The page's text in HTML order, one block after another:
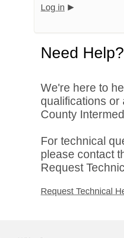
Log in
Need Help?
We're here to
qualifications
County
For technical
please contact
Request
Request Technical